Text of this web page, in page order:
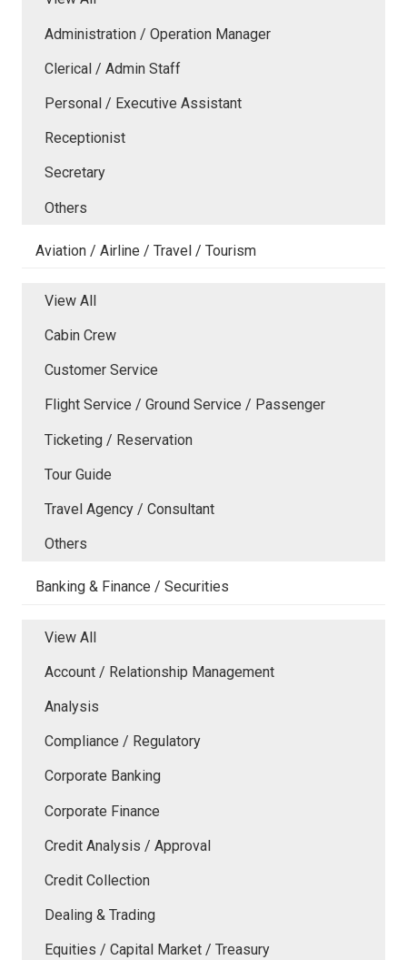
Administration / Operation Manager
Clerical / Admin Staff
Personal / Executive Assistant
Receptionist
Secretary
Others
Aviation / Airline / Travel / Tourism
View All
Cabin Crew
Customer Service
Flight Service / Ground Service / Passenger
Ticketing / Reservation
Tour Guide
Travel Agency / Consultant
Others
Banking & Finance / Securities
View All
Account / Relationship Management
Analysis
Compliance / Regulatory
Corporate Banking
Corporate Finance
Credit Analysis / Approval
Credit Collection
Dealing & Trading
Equities / Capital Market / Treasury